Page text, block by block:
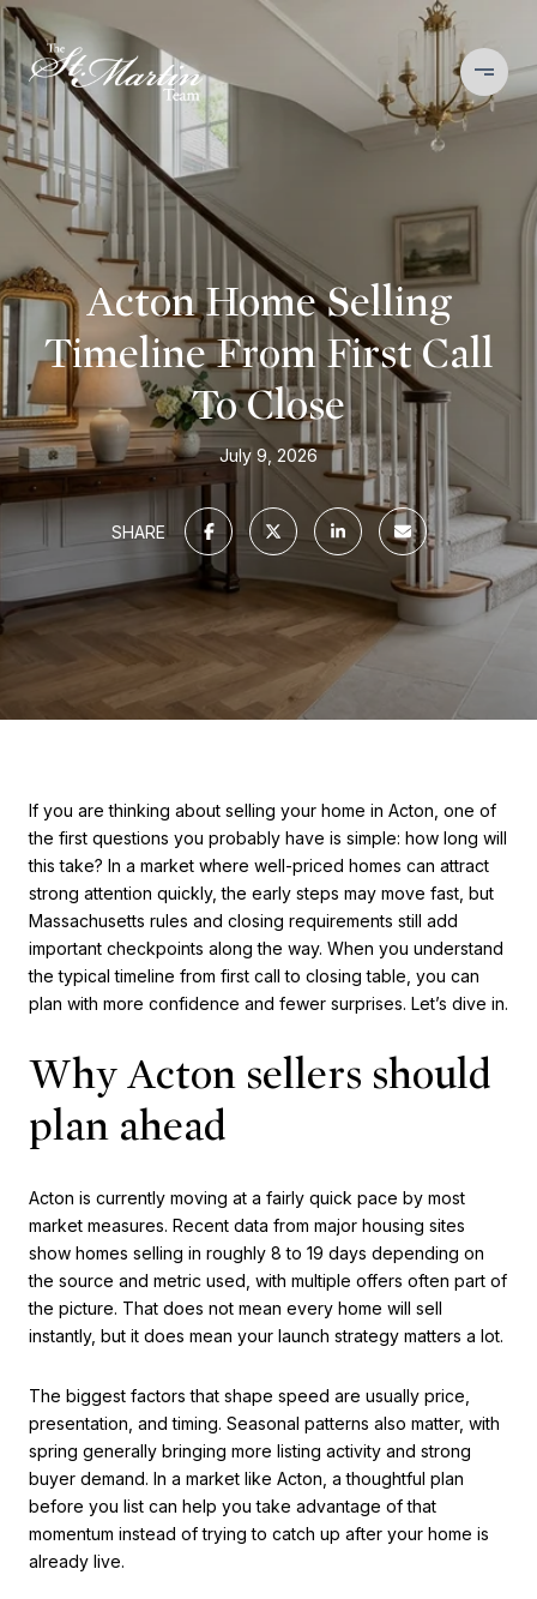
Acton Home Selling
Timeline From First Call
To Close
July 9, 2026
SHARE
If you are thinking about selling your home in Acton, one of
the first questions you probably have is simple: how long will
this take? In a market where well-priced homes can attract
strong attention quickly, the early steps may move fast, but
Massachusetts rules and closing requirements still add
important checkpoints along the way. When you understand
the typical timeline from first call to closing table, you can
plan with more confidence and fewer surprises. Let’s dive in.
Why Acton sellers should
plan ahead
Acton is currently moving at a fairly quick pace by most
market measures. Recent data from major housing sites
show homes selling in roughly 8 to 19 days depending on
the source and metric used, with multiple offers often part of
the picture. That does not mean every home will sell
instantly, but it does mean your launch strategy matters a lot.
The biggest factors that shape speed are usually price,
presentation, and timing. Seasonal patterns also matter, with
spring generally bringing more listing activity and strong
buyer demand. In a market like Acton, a thoughtful plan
before you list can help you take advantage of that
momentum instead of trying to catch up after your home is
already live.